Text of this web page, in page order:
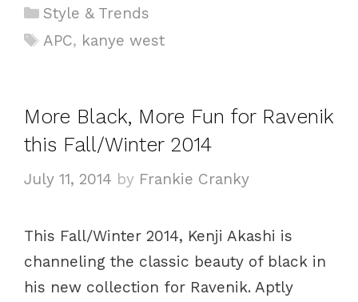
C
a
o
r
e
Style & Trends
T
APC, kanye west
More Black, More Fun for Ravenik
this Fall/Winter 2014
July 11, 2014 by Frankie Cranky
This Fall/Winter 2014, Kenji Akashi is
channeling the classic beauty of black in
his new collection for Ravenik. Aptly